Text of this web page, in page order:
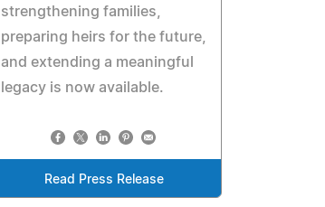
strengthening families,
preparing heirs for the future,
and extending a meaningful
legacy is now available.
Read Press Release